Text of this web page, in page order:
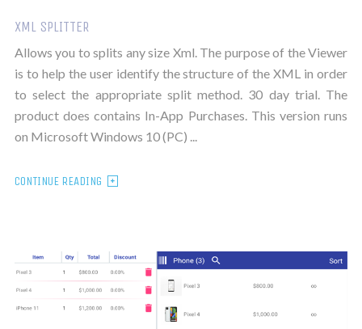
XML SPLITTER
Allows you to splits any size Xml. The purpose of the Viewer
is to help the user identify the structure of the XML in order
to select the appropriate split method. 30 day trial. The
product does contains In-App Purchases. This version runs
on Microsoft Windows 10 (PC) ...
CONTINUE READING